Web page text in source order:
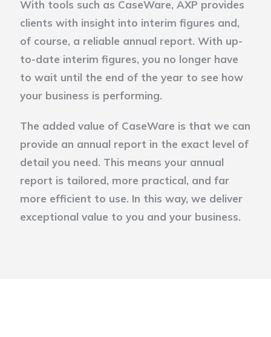
With tools such as CaseWare, AXP provides
clients with insight into interim figures and,
of course, a reliable annual report. With up-
to-date interim figures, you no longer have
to wait until the end of the year to see how
your business is performing.
The added value of CaseWare is that we can
provide an annual report in the exact level of
detail you need. This means your annual
report is tailored, more practical, and far
more efficient to use. In this way, we deliver
exceptional value to you and your business.